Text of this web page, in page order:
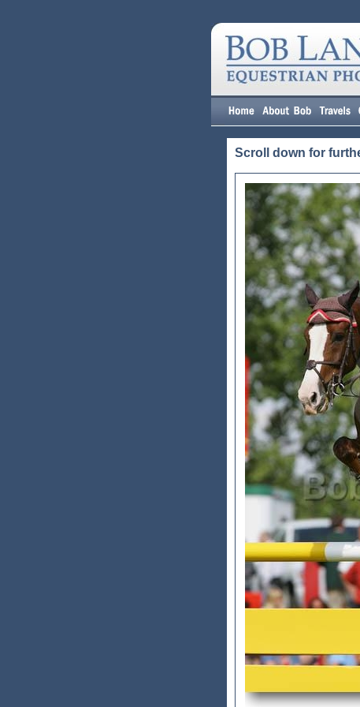
Scroll down for